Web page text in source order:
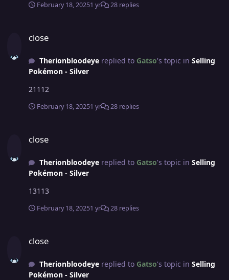
February 18, 20251 yr 28 replies
close
Therionbloodeyereplied to Gatso's topic in Selling
Pokémon - Silver
21112
February 18, 20251 yr 28 replies
close
Therionbloodeyereplied to Gatso's topic in Selling
Pokémon - Silver
13113
February 18, 20251 yr 28 replies
close
Therionbloodeyereplied to Gatso's topic in Selling
Pokémon - Silver